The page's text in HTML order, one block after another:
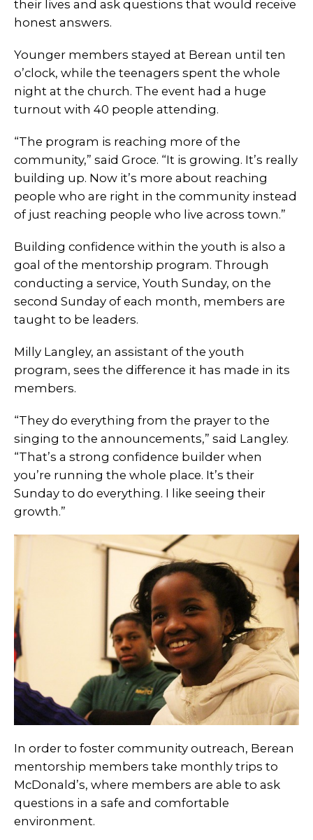
their lives and ask questions that would receive
honest answers.
Younger members stayed at Berean until ten
o’clock, while the teenagers spent the whole
night at the church. The event had a huge
turnout with 40 people attending.
“The program is reaching more of the
community,” said Groce. “It is growing. It’s really
building up. Now it’s more about reaching
people who are right in the community instead
of just reaching people who live across town.”
Building confidence within the youth is also a
goal of the mentorship program. Through
conducting a service, Youth Sunday, on the
second Sunday of each month, members are
taught to be leaders.
Milly Langley, an assistant of the youth
program, sees the difference it has made in its
members.
“They do everything from the prayer to the
singing to the announcements,” said Langley.
“That’s a strong confidence builder when
you’re running the whole place. It’s their
Sunday to do everything. I like seeing their
growth.”
In order to foster community outreach, Berean
mentorship members take monthly trips to
McDonald’s, where members are able to ask
questions in a safe and comfortable
environment.